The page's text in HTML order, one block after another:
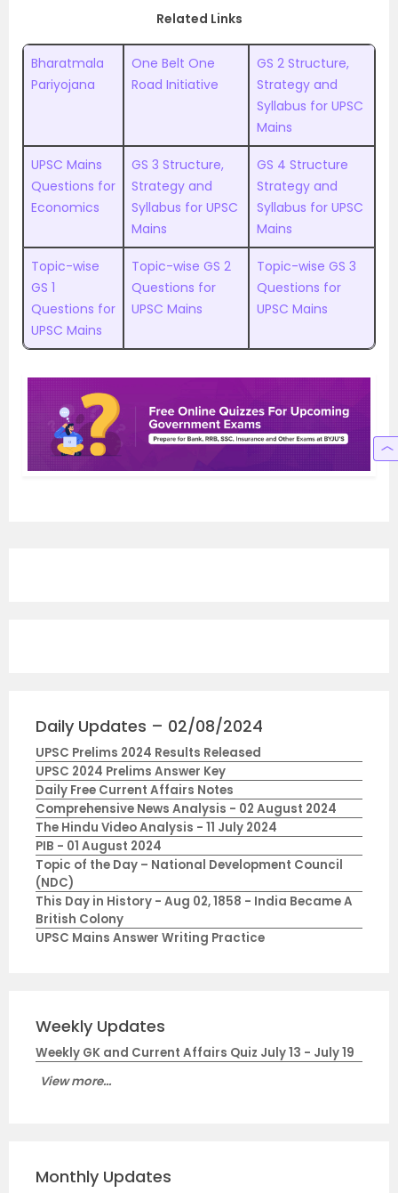
Related Links
Bharatmala
Pariyojana
One Belt One
Road Initiative
GS 2 Structure,
Strategy and
Syllabus for UPSC
Mains
UPSC Mains
Questions for
Economics
GS 3 Structure,
Strategy and
Syllabus for UPSC
Mains
GS 4 Structure
Strategy and
Syllabus for UPSC
Mains
Topic-wise
GS 1
Questions for
UPSC Mains
Topic-wise GS 2
Questions for
UPSC Mains
Topic-wise GS 3
Questions for
UPSC Mains
Daily Updates – 02/08/2024
UPSC Prelims 2024 Results Released
UPSC 2024 Prelims Answer Key
Daily Free Current Affairs Notes
Comprehensive News Analysis - 02 August 2024
The Hindu Video Analysis - 11 July 2024
PIB - 01 August 2024
Topic of the Day – National Development Council
(NDC)
This Day in History - Aug 02, 1858 - India Became A
British Colony
UPSC Mains Answer Writing Practice
Weekly Updates
Weekly GK and Current Affairs Quiz July 13 - July 19
View more...
Monthly Updates